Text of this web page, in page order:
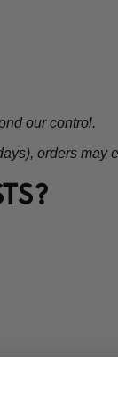
our control.
orders may